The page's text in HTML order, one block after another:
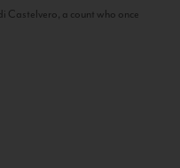
Castelvero, a count who once